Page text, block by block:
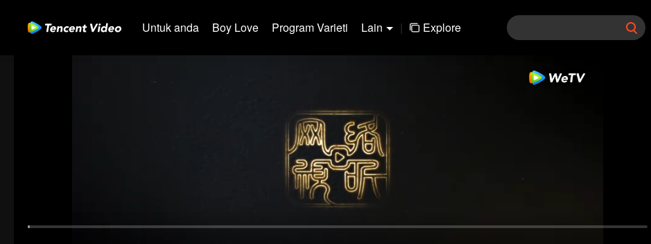
Untuk anda Boy Love Program Varieti Lain | Explore